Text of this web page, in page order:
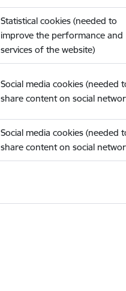
Statistical cookies (needed to
improve the performance and
services of the website)
Social media cookies (needed
share content on social
Social media cookies (needed
share content on social